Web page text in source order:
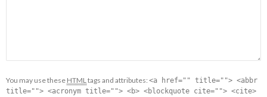
You may use these HTMLtags and attributes: <a href="" title=""> <abbr
title=""> <acronym title=""> <b> <blockquote cite=""> <cite>